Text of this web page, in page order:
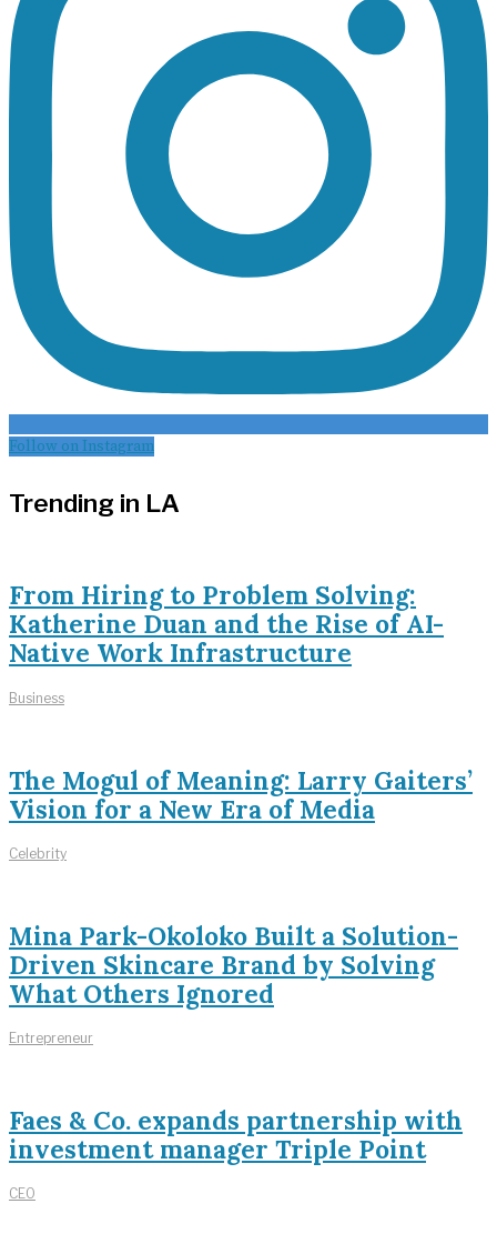
Follow on Instagram
Trending in LA
From Hiring to Problem Solving:
Katherine Duan and the Rise of AI-
Native Work Infrastructure
Business
The Mogul of Meaning: Larry Gaiters’
Vision for a New Era of Media
Celebrity
Mina Park-Okoloko Built a Solution-
Driven Skincare Brand by Solving
What Others Ignored
Entrepreneur
Faes & Co. expands partnership with
investment manager Triple Point
CEO